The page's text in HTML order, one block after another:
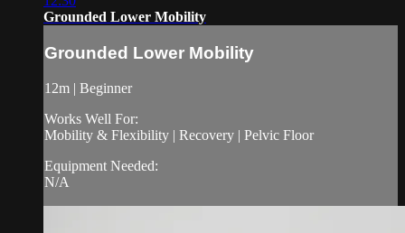
Grounded Lower Mobility
Grounded Lower Mobility
12m | Beginner
Works Well For:
Mobility & Flexibility | Recovery | Pelvic Floor
Equipment Needed:
N/A